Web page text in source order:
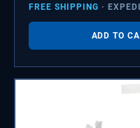
FREE SHIPPING ·
ADD TO